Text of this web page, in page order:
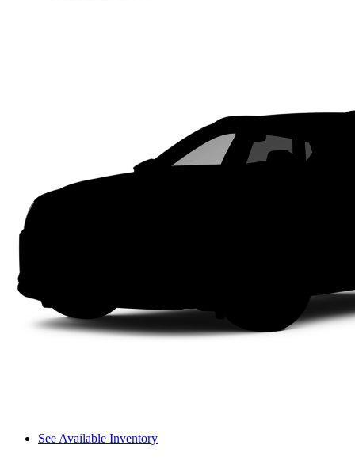
See Available Inventory